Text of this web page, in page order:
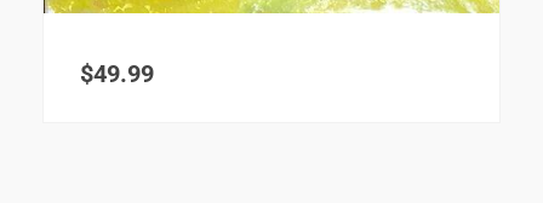
$49.99